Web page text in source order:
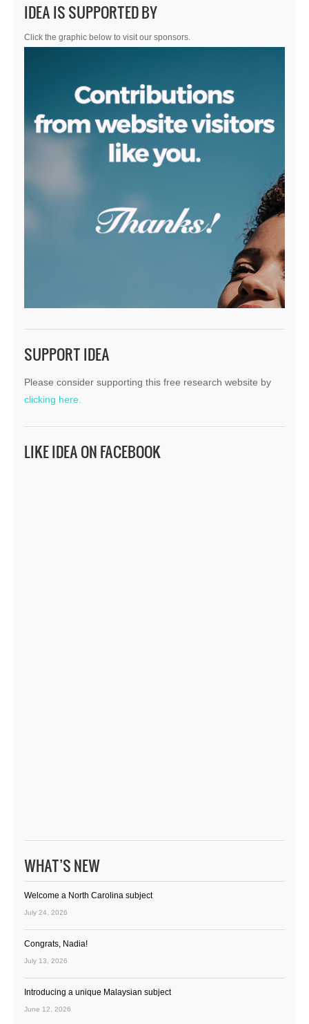
IDEA IS SUPPORTED BY
Click the graphic below to visit our sponsors.
SUPPORT IDEA
Please consider supporting this free research website by
clicking here.
LIKE IDEA ON FACEBOOK
WHAT’S NEW
Welcome a North Carolina subject
July 24, 2026
Congrats, Nadia!
July 13, 2026
Introducing a unique Malaysian subject
June 12, 2026